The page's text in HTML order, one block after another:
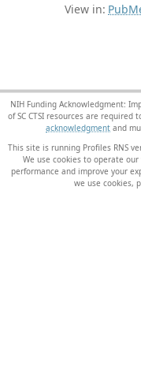
View in:
NIH Funding Acknowledgment:
of SC CTSI resources are required
acknowledgment and
This site is running Profiles RNS
We use cookies to operate
performance and improve your
we use cookies,